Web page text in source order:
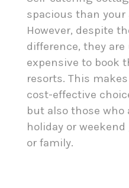
spacious than your
However, despite
difference, they
expensive to book
resorts. This
cost-effective
but also those who
holiday or
or family.